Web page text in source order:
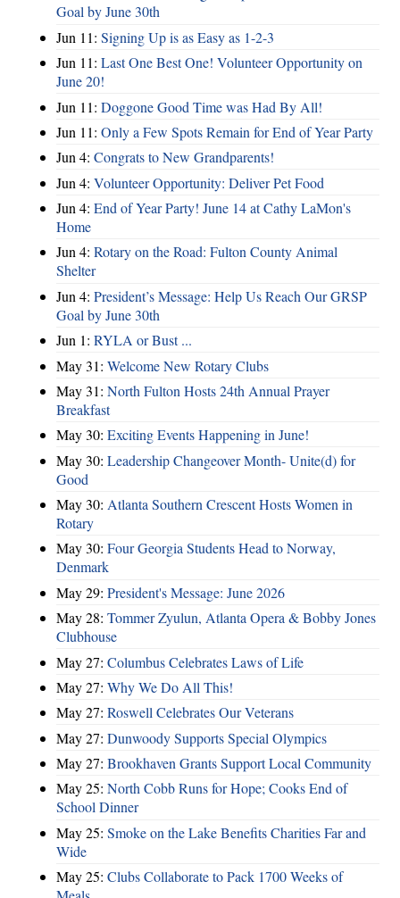
Goal by June 30th
Jun 11: Signing Up is as Easy as 1-2-3
Jun 11: Last One Best One! Volunteer Opportunity on
June 20!
Jun 11: Doggone Good Time was Had By All!
Jun 11: Only a Few Spots Remain for End of Year Party
Jun 4: Congrats to New Grandparents!
Jun 4: Volunteer Opportunity: Deliver Pet Food
Jun 4: End of Year Party! June 14 at Cathy LaMon's
Home
Jun 4: Rotary on the Road: Fulton County Animal
Shelter
Jun 4: President’s Message: Help Us Reach Our GRSP
Goal by June 30th
Jun 1: RYLA or Bust ...
May 31: Welcome New Rotary Clubs
May 31: North Fulton Hosts 24th Annual Prayer
Breakfast
May 30: Exciting Events Happening in June!
May 30: Leadership Changeover Month- Unite(d) for
Good
May 30: Atlanta Southern Crescent Hosts Women in
Rotary
May 30: Four Georgia Students Head to Norway,
Denmark
May 29: President's Message: June 2026
May 28: Tommer Zyulun, Atlanta Opera & Bobby Jones
Clubhouse
May 27: Columbus Celebrates Laws of Life
May 27: Why We Do All This!
May 27: Roswell Celebrates Our Veterans
May 27: Dunwoody Supports Special Olympics
May 27: Brookhaven Grants Support Local Community
May 25: North Cobb Runs for Hope; Cooks End of
School Dinner
May 25: Smoke on the Lake Benefits Charities Far and
Wide
May 25: Clubs Collaborate to Pack 1700 Weeks of